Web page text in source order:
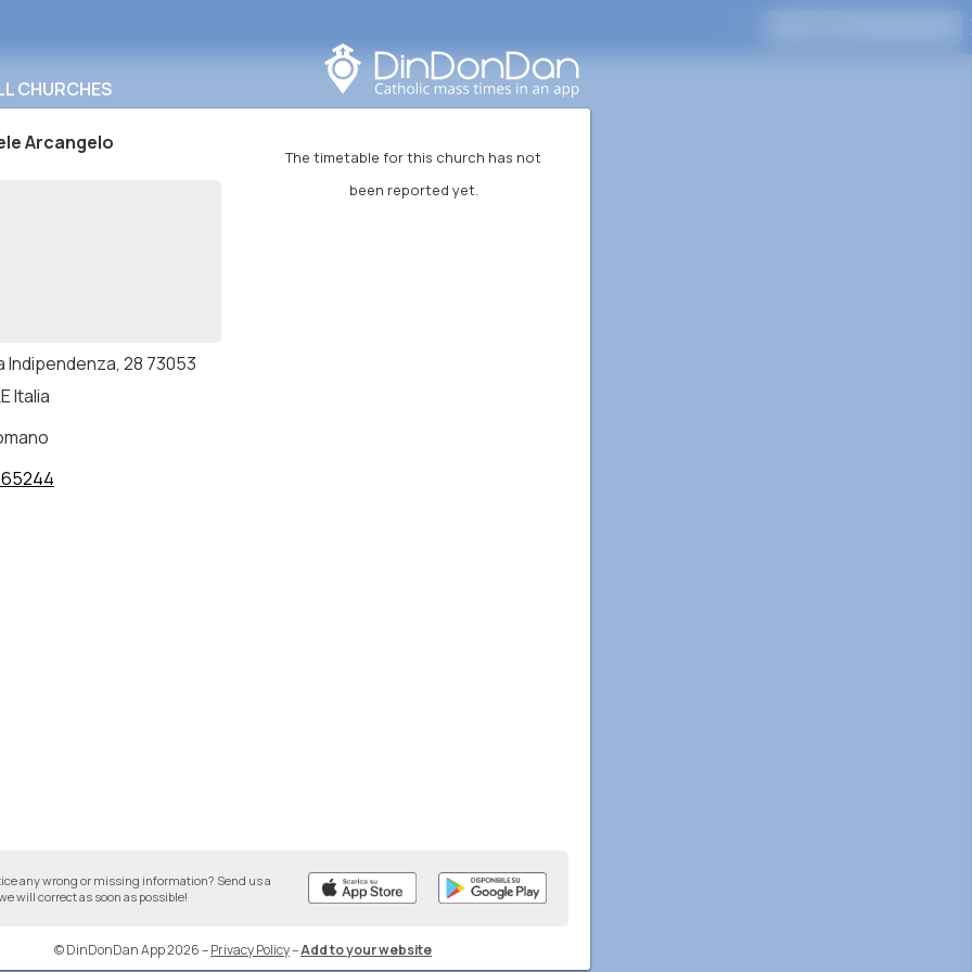
CHURCHES
Arcangelo
Indipendenza, 28 73053
Italia
The timetable for this church has not
been reported yet.
any wrong or missing information? Send us a
will correct as soon as possible!
© DinDonDan App 2026–Privacy Policy–Add to your website